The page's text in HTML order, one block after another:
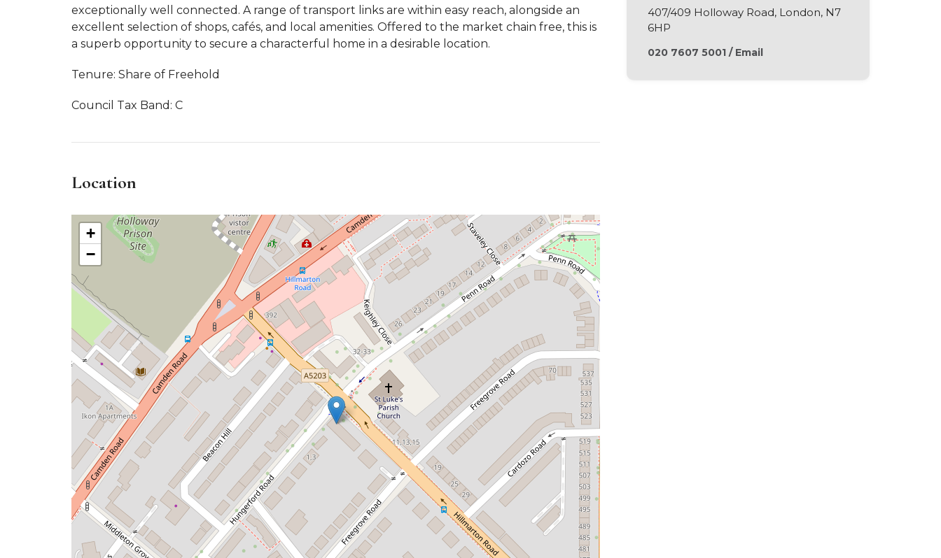
exceptionally well connected. A range of transport links are within easy reach, alongside an
excellent selection of shops, cafés, and local amenities. Offered to the market chain free, this is
a superb opportunity to secure a characterful home in a desirable location.
Tenure: Share of Freehold
Council Tax Band: C
Location
+
−
407/409 Holloway Road, London, N7
6HP
020 7607 5001/ Email